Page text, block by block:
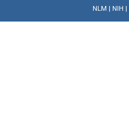
NLM | NIH |